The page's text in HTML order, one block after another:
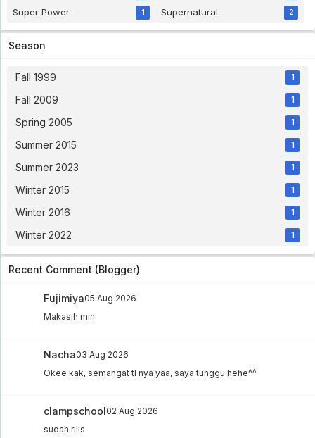
Super Power 1 Supernatural 2
Season
Fall 1999 1
Fall 2009 1
Spring 2005 1
Summer 2015 1
Summer 2023 1
Winter 2015 1
Winter 2016 1
Winter 2022 1
Recent Comment (Blogger)
Fujimiya05 Aug 2026
Makasih min
Nacha03 Aug 2026
Okee kak, semangat tl nya yaa, saya tunggu hehe^^
clampschool02 Aug 2026
sudah rilis